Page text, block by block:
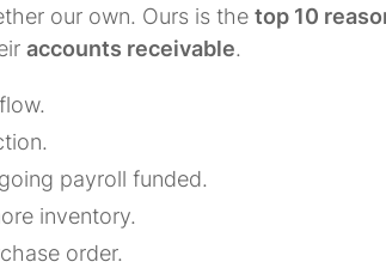
our own. Ours is the top 10
accounts receivable.
payroll funded.
inventory.
order.